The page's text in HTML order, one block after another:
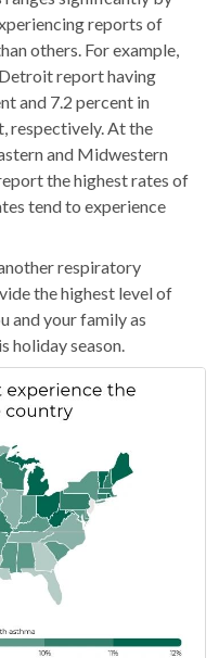
reports of
others. For example,
report having
and 7.2 percent in
respectively. At the
and Midwestern
the highest rates of
tend to experience
respiratory
the highest level of
and your family as
holiday season.